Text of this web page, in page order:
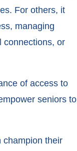
For others, it
managing
connections, or
of access to
seniors to
champion their